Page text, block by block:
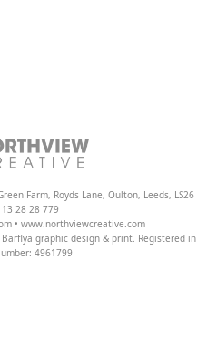
Farm, Royds Lane, Oulton, Leeds, LS26
28 28 779
• www.northviewcreative.com
graphic design & print. Registered in
4961799